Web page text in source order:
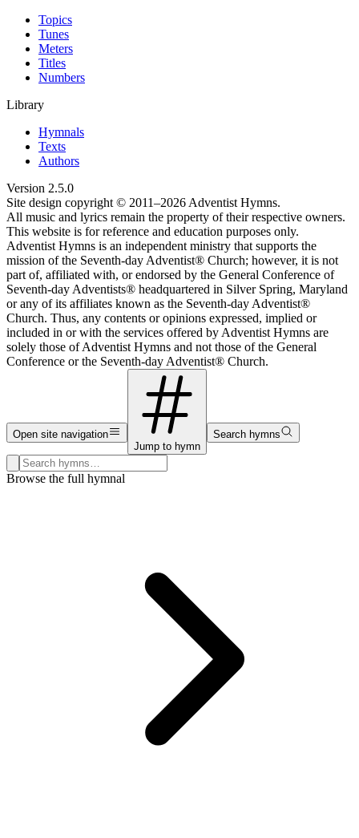
Topics
Tunes
Meters
Titles
Numbers
Library
Hymnals
Texts
Authors
Version 2.5.0
Site design copyright © 2011–2026 Adventist Hymns.
All music and lyrics remain the property of their respective owners.
This website is for reference and education purposes only.
Adventist Hymns is an independent ministry that supports the
mission of the Seventh-day Adventist® Church; however, it is not
part of, affiliated with, or endorsed by the General Conference of
Seventh-day Adventists® headquartered in Silver Spring, Maryland
or any of its affiliates known as the Seventh-day Adventist®
Church. Thus, any contents or opinions expressed, implied or
included in or with the services offered by Adventist Hymns are
solely those of Adventist Hymns and not those of the General
Conference or the Seventh-day Adventist® Church.
Open site navigation
Jump to hymn
Search hymns
Search hymns, first lines, and topics
Browse the full hymnal